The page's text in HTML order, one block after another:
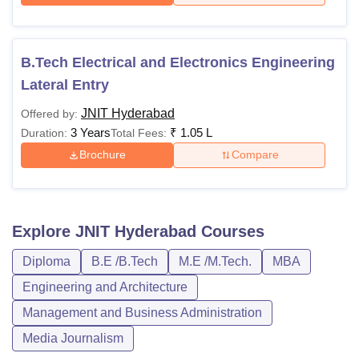
B.Tech Electrical and Electronics Engineering
Lateral Entry
Offered by: JNIT Hyderabad
Duration: 3 YearsTotal Fees: ₹ 1.05 L
Brochure Compare
Explore JNIT Hyderabad Courses
Diploma B.E /B.Tech M.E /M.Tech.
MBA
Engineering and Architecture
Management and Business Administration
Media Journalism